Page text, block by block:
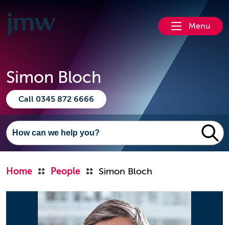
Menu
Simon Bloch
Call 0345 872 6666
Home People Simon Bloch